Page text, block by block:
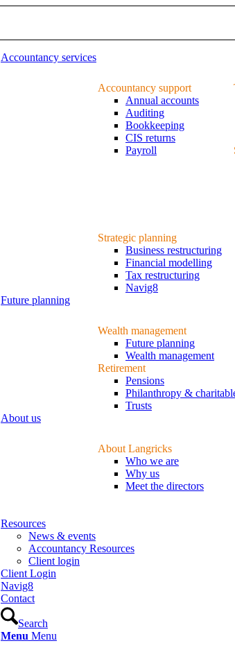
Accountancy services
Accountancy support
Annual accounts
Auditing
Bookkeeping
CIS returns
Payroll
Strategic planning
Business restructuring
Financial modelling
Tax restructuring
Navig8
Future planning
Wealth management
Future planning
Wealth management
Retirement
Pensions
Philanthropy &
Trusts
About us
About Langricks
Who we are
Why us
Meet the directors
Resources
News & events
Accountancy Resources
Client login
Client Login
Navig8
Contact
Search
Menu Menu